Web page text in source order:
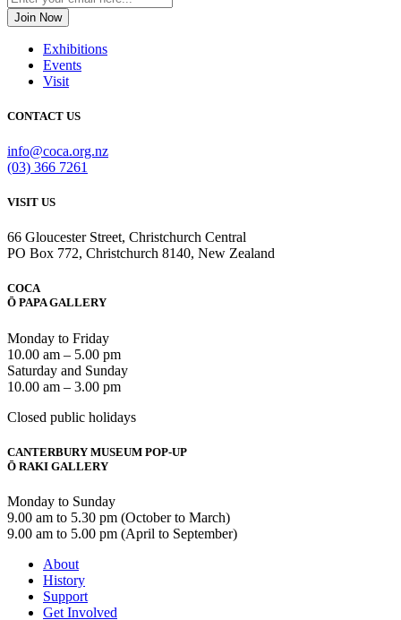
Exhibitions
Events
Visit
CONTACT US
info@coca.org.nz
(03) 366 7261
VISIT US
66 Gloucester Street, Christchurch Central
PO Box 772, Christchurch 8140, New Zealand
COCA
Ō PAPA GALLERY
Monday to Friday
10.00 am – 5.00 pm
Saturday and Sunday
10.00 am – 3.00 pm
Closed public holidays
CANTERBURY MUSEUM POP-UP
Ō RAKI GALLERY
Monday to Sunday
9.00 am to 5.30 pm (October to March)
9.00 am to 5.00 pm (April to September)
About
History
Support
Get Involved